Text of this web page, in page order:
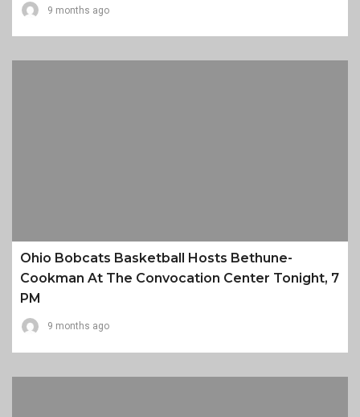
9 months ago
Ohio Bobcats Basketball Hosts Bethune-
Cookman At The Convocation Center Tonight, 7
PM
9 months ago